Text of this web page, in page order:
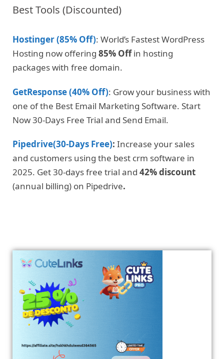
Best Tools (Discounted)
Hostinger (85% Off): World’s Fastest WordPress
Hosting now offering 85% Offin hosting
packages with free domain.
GetResponse (40% Off): Grow your business with
one of the Best Email Marketing Software. Start
Now 30-Days Free Trial and Send Email.
Pipedrive(30-Days Free): Increase your sales
and customers using the best crm software in
2025. Get 30-days free trial and 42% discount
(annual billing) on Pipedrive.